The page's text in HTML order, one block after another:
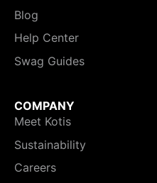
Blog
Help Center
Swag Guides
COMPANY
Meet Kotis
Sustainability
Careers